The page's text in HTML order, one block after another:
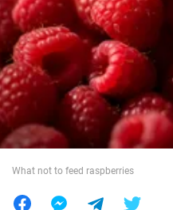
Society
War in Ukraine
World
What not to feed raspberries